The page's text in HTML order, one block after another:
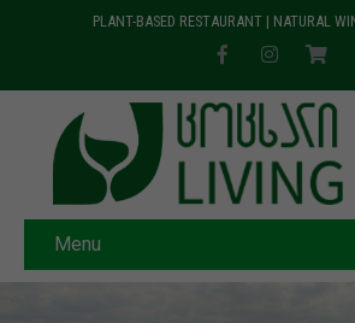
PLANT-BASED RESTAURANT | NATURAL
Menu